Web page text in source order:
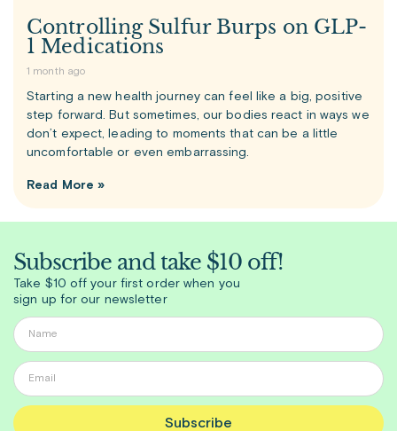
Controlling Sulfur Burps on GLP-
1 Medications
1 month ago
Starting a new health journey can feel like a big, positive
step forward. But sometimes, our bodies react in ways we
don’t expect, leading to moments that can be a little
uncomfortable or even embarrassing.
Read More »
Subscribe and take $10 off!
Take $10 off your first order when you
sign up for our newsletter
Subscribe